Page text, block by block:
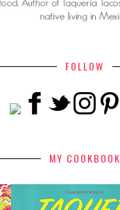
FOLLOW
MY COOKBOOK